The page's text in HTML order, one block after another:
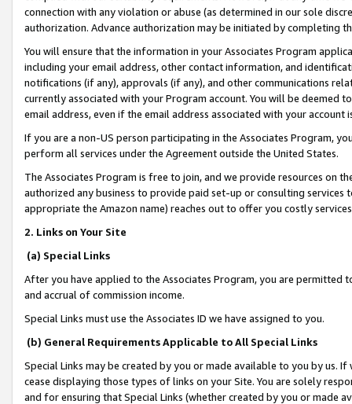
connection with any violation or abuse (as determined in our sole
authorization. Advance authorization may be initiated by completing
You will ensure that the information in your Associates Program
including your email address, other contact information, and
notifications (if any), approvals (if any), and other communications
currently associated with your Program account. You will be deemed
email address, even if the email address associated with your account
If you are a non-US person participating in the Associates Program,
perform all services under the Agreement outside the United States.
The Associates Program is free to join, and we provide resources on
authorized any business to provide paid set-up or consulting
appropriate the Amazon name) reaches out to offer you costly
2. Links on Your Site
(a) Special Links
After you have applied to the Associates Program, you are permitted
and accrual of commission income.
Special Links must use the Associates ID we have assigned to you.
(b) General Requirements Applicable to All Special Links
Special Links may be created by you or made available to you by us.
cease displaying those types of links on your Site. You are solely
and for ensuring that Special Links (whether created by you or